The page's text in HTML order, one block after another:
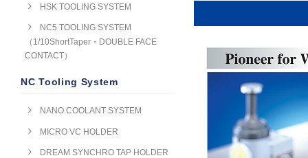
HSK TOOLING SYSTEM
NC5 TOOLING SYSTEM
（1/10ShortTaper・DOUBLE FACE
CONTACT）
NC Tooling System
NANO COOLANT SYSTEM
MICRO VC HOLDER
DREAM SYNCHRO TAP HOLDER